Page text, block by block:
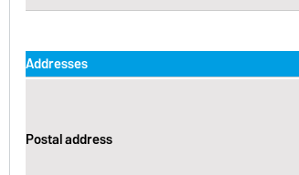
Addresses
Postal address